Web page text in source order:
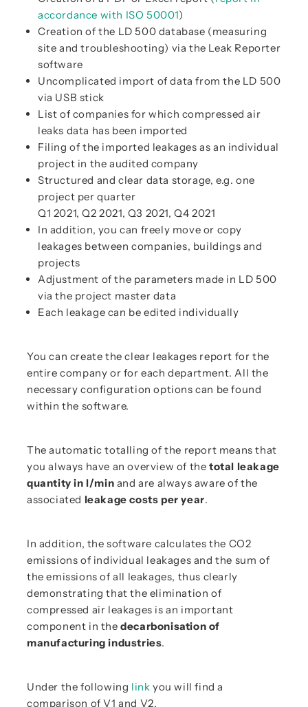
accordance with ISO 50001)
Creation of the LD 500 database (measuring
site and troubleshooting) via the Leak Reporter
software
Uncomplicated import of data from the LD 500
via USB stick
List of companies for which compressed air
leaks data has been imported
Filing of the imported leakages as an individual
project in the audited company
Structured and clear data storage, e.g. one
project per quarter
Q1 2021, Q2 2021, Q3 2021, Q4 2021
In addition, you can freely move or copy
leakages between companies, buildings and
projects
Adjustment of the parameters made in LD 500
via the project master data
Each leakage can be edited individually
You can create the clear leakages report for the
entire company or for each department. All the
necessary configuration options can be found
within the software.
The automatic totalling of the report means that
you always have an overview of thetotal leakage
quantity in l/min and are always aware of the
associated leakage costs per year.
In addition, the software calculates the CO2
emissions of individual leakages and the sum of
the emissions of all leakages, thus clearly
demonstrating that the elimination of
compressed air leakages is an important
component in thedecarbonisation of
manufacturing industries.
Under the following link you will find a
comparison of V1 and V2.